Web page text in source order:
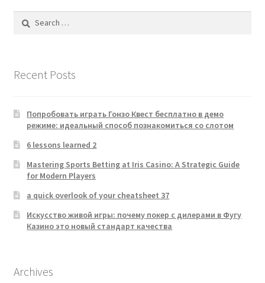
Search
Recent Posts
Попробовать играть Гонзо Квест бесплатно в демо
режиме: идеальный способ познакомиться со слотом
6 lessons learned 2
Mastering Sports Betting at Iris Casino: A Strategic Guide
for Modern Players
a quick overlook of your cheatsheet 37
Искусство живой игры: почему покер с дилерами в Фугу
Казино это новый стандарт качества
Archives